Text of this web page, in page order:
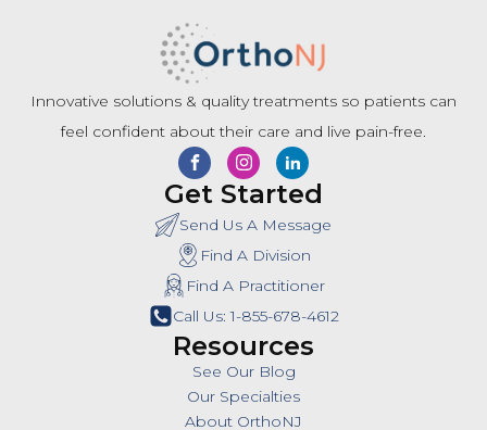
Innovative solutions & quality treatments so patients can
feel confident about their care and live pain-free.
Get Started
Send Us A Message
Find A Division
Find A Practitioner
Call Us: 1-855-678-4612
Resources
See Our Blog
Our Specialties
About OrthoNJ